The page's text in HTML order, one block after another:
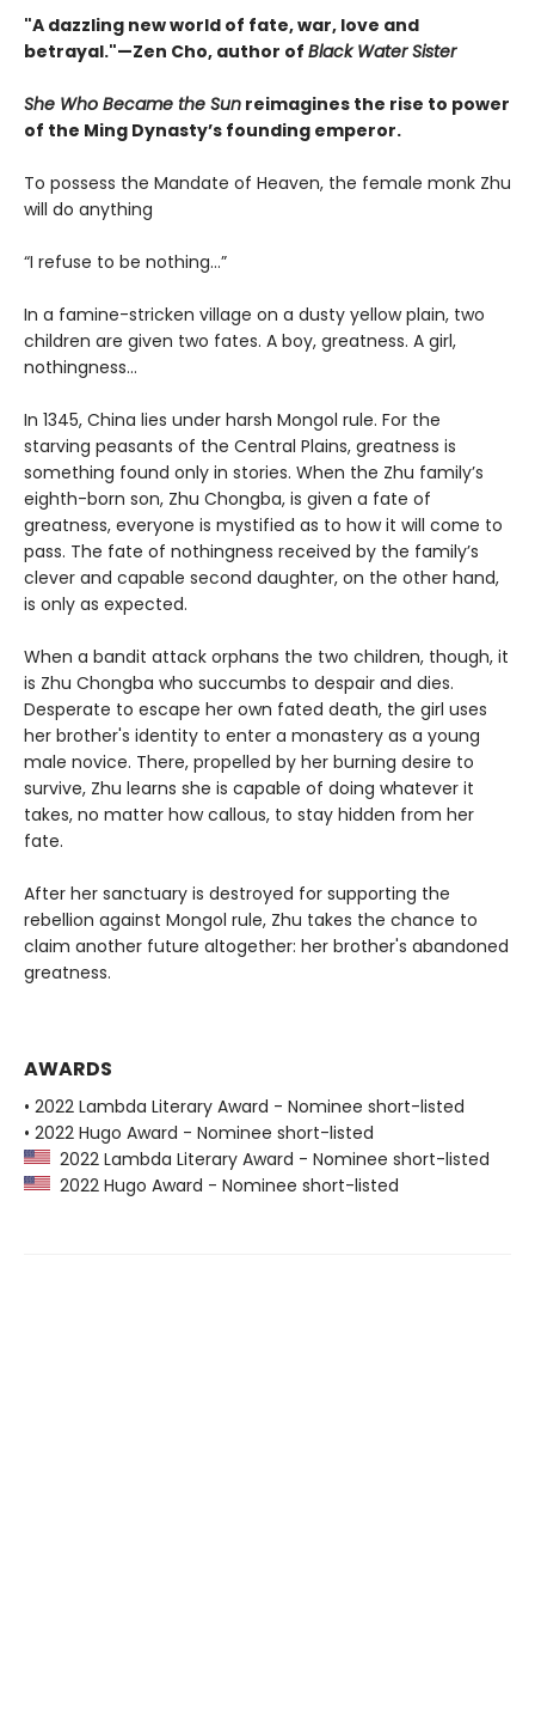
"A dazzling new world of fate, war, love and
betrayal."—Zen Cho, author of Black Water Sister
She Who Became the Sun reimagines the rise to power
of the Ming Dynasty’s founding emperor.
To possess the Mandate of Heaven, the female monk Zhu
will do anything
“I refuse to be nothing…”
In a famine-stricken village on a dusty yellow plain, two
children are given two fates. A boy, greatness. A girl,
nothingness…
In 1345, China lies under harsh Mongol rule. For the
starving peasants of the Central Plains, greatness is
something found only in stories. When the Zhu family’s
eighth-born son, Zhu Chongba, is given a fate of
greatness, everyone is mystified as to how it will come to
pass. The fate of nothingness received by the family’s
clever and capable second daughter, on the other hand,
is only as expected.
When a bandit attack orphans the two children, though, it
is Zhu Chongba who succumbs to despair and dies.
Desperate to escape her own fated death, the girl uses
her brother's identity to enter a monastery as a young
male novice. There, propelled by her burning desire to
survive, Zhu learns she is capable of doing whatever it
takes, no matter how callous, to stay hidden from her
fate.
After her sanctuary is destroyed for supporting the
rebellion against Mongol rule, Zhu takes the chance to
claim another future altogether: her brother's abandoned
greatness.
AWARDS
• 2022 Lambda Literary Award - Nominee short-listed
• 2022 Hugo Award - Nominee short-listed
2022 Lambda Literary Award - Nominee short-listed
2022 Hugo Award - Nominee short-listed